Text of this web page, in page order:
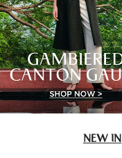
NEW IN